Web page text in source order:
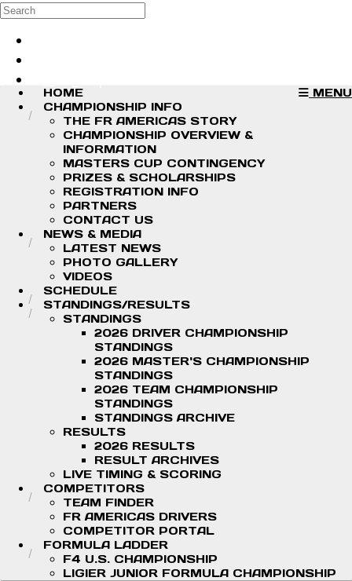
Skip to main content
Search
MENU
HOME
CHAMPIONSHIP INFO
THE FR AMERICAS STORY
CHAMPIONSHIP OVERVIEW &
INFORMATION
MASTERS CUP CONTINGENCY
PRIZES & SCHOLARSHIPS
REGISTRATION INFO
PARTNERS
CONTACT US
NEWS & MEDIA
LATEST NEWS
PHOTO GALLERY
VIDEOS
SCHEDULE
STANDINGS/RESULTS
STANDINGS
2026 DRIVER CHAMPIONSHIP
STANDINGS
2026 MASTER'S CHAMPIONSHIP
STANDINGS
2026 TEAM CHAMPIONSHIP
STANDINGS
STANDINGS ARCHIVE
RESULTS
2026 RESULTS
RESULT ARCHIVES
LIVE TIMING & SCORING
COMPETITORS
TEAM FINDER
FR AMERICAS DRIVERS
COMPETITOR PORTAL
FORMULA LADDER
F4 U.S. CHAMPIONSHIP
LIGIER JUNIOR FORMULA CHAMPIONSHIP